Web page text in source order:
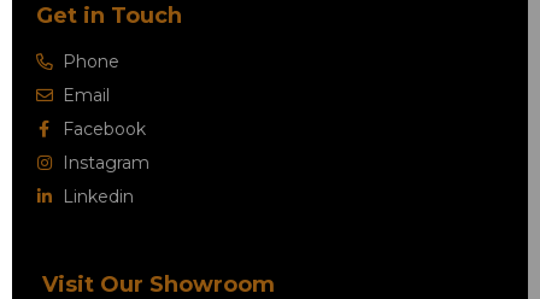
Get in Touch
Phone
Email
Facebook
Instagram
Linkedin
Visit Our Showroom